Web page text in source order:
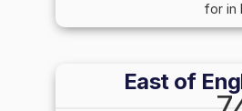
for in
East of